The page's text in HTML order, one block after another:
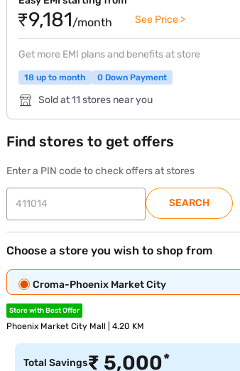
₹9,181/month See Price >
Get more EMI plans and benefits at store
18 up to month 0 Down Payment
Sold at 11 stores near you
Find stores to get offers
Enter a PIN code to check offers at stores
SEARCH
Choose a store you wish to shop from
Croma-Phoenix Market City
Store with Best Offer
Phoenix Market City Mall | 4.20 KM
Total Savings₹ 5,000*